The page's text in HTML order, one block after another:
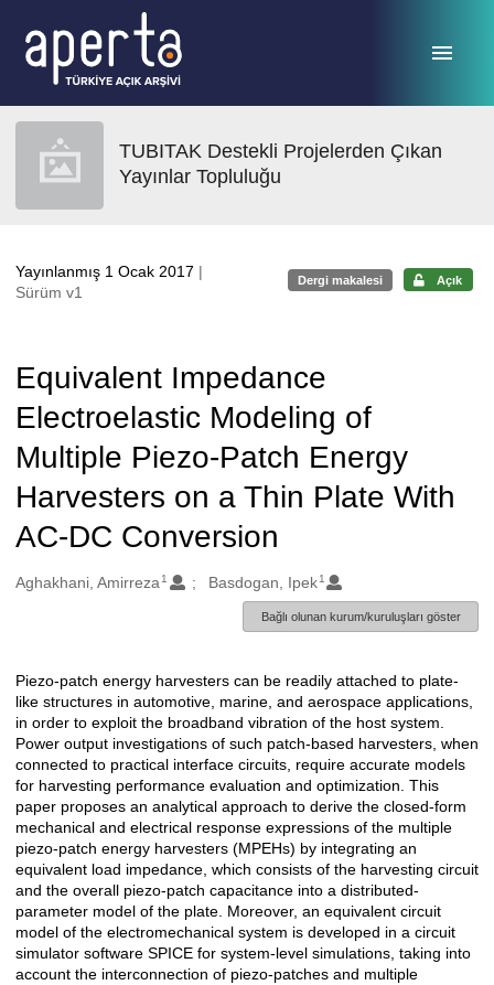
TUBITAK Destekli Projelerden Çıkan
Yayınlar Topluluğu
Yayınlanmış 1 Ocak 2017 |
Sürüm v1
Dergi makalesi Açık
Equivalent Impedance
Electroelastic Modeling of
Multiple Piezo-Patch Energy
Harvesters on a Thin Plate With
AC-DC Conversion
Oluşturanlar
Aghakhani, Amirreza 1 Basdogan, Ipek 1
Bağlı olunan kurum/kuruluşları göster
Açıklama
Piezo-patch energy harvesters can be readily attached to plate-
like structures in automotive, marine, and aerospace applications,
in order to exploit the broadband vibration of the host system.
Power output investigations of such patch-based harvesters, when
connected to practical interface circuits, require accurate models
for harvesting performance evaluation and optimization. This
paper proposes an analytical approach to derive the closed-form
mechanical and electrical response expressions of the multiple
piezo-patch energy harvesters (MPEHs) by integrating an
equivalent load impedance, which consists of the harvesting circuit
and the overall piezo-patch capacitance into a distributed-
parameter model of the plate. Moreover, an equivalent circuit
model of the electromechanical system is developed in a circuit
simulator software SPICE for system-level simulations, taking into
account the interconnection of piezo-patches and multiple